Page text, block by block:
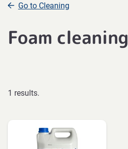
Go to Cleaning
Foam cleaning
1 results.